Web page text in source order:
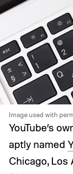
Image used with
YouTube’s
aptly named
Chicago, Los